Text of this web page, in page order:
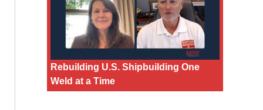
Rebuilding U.S. Shipbuilding One
Weld at a Time